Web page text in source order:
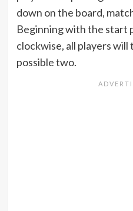
down on the board,
Beginning with the start
clockwise, all players will
possible two.